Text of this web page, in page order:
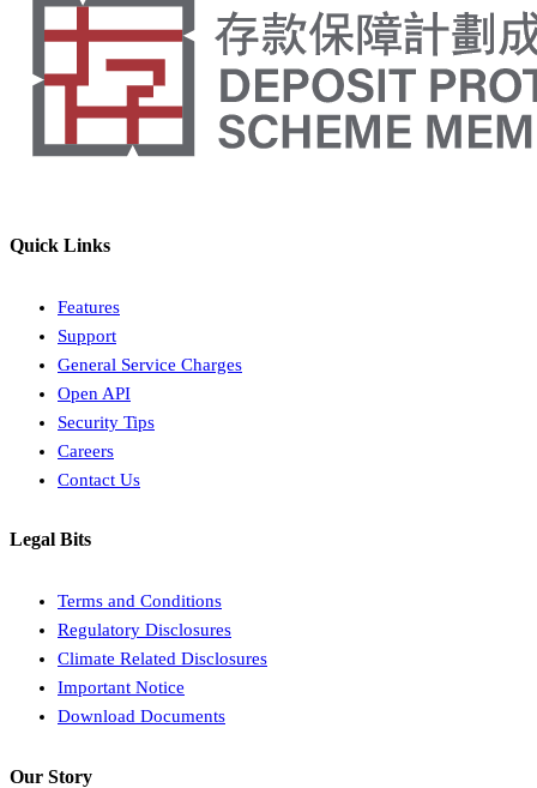
Quick Links
Features
Support
General Service Charges
Open API
Security Tips
Careers
Contact Us
Legal Bits
Terms and Conditions
Regulatory Disclosures
Climate Related Disclosures
Important Notice
Download Documents
Our Story